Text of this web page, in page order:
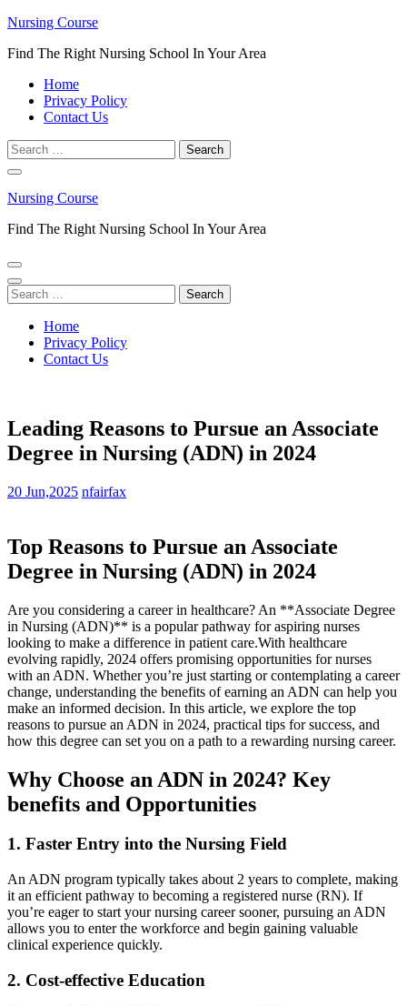
Skip
content
Enter)
Nursing Course
Find The Right Nursing School In Your Area
Home
Privacy Policy
Contact Us
Search
for:
Nursing Course
Find The Right Nursing School In Your Area
Search
for:
Home
Privacy Policy
Contact Us
Leading Reasons to Pursue an Associate
Degree in Nursing (ADN) in 2024
20 Jun,2025 nfairfax
Top Reasons to Pursue an Associate
Degree in ⁤Nursing (ADN) in 2024
Are you⁣ considering a career in healthcare? An **Associate Degree⁢
in Nursing (ADN)** is a popular pathway ⁢for aspiring nurses
looking to make ⁤a difference in patient care.With healthcare
evolving rapidly, 2024 offers promising opportunities for nurses
with an ADN. ⁢Whether⁣ you’re just starting or contemplating a career
change, understanding the benefits of earning an ADN can help you
make an informed decision.‌ In this article, we explore the top
⁤reasons to pursue an⁤ ADN in 2024, practical‌ tips for success, and
how this degree can set you on a path to a rewarding nursing career.
Why Choose an ADN in 2024? Key
benefits and Opportunities
1. Faster Entry into the Nursing Field
An ADN program typically takes about 2 years to complete, making
it an efficient pathway to becoming a ‍registered nurse (RN). If
you’re eager to start your nursing career sooner, ⁣pursuing an ADN
allows you to enter the workforce and begin gaining valuable
clinical experience quickly.
2. Cost-effective Education